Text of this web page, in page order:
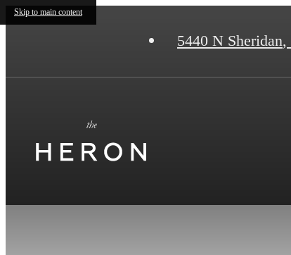
Skip to main content
5440 N Sheridan,